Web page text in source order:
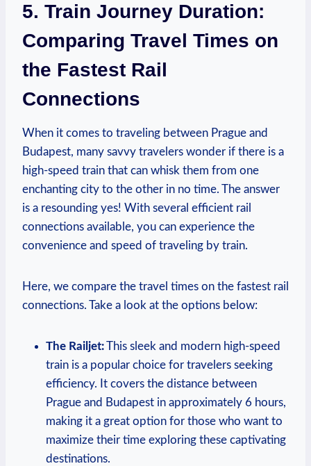
5. Train Journey Duration:
Comparing Travel Times on
the Fastest Rail
Connections
When it comes to traveling between Prague and
Budapest, many savvy travelers wonder if there is a
high-speed train that can whisk them from one
enchanting city to the other in no time. The answer
is a resounding yes! With several efficient rail
connections available, you can experience the
convenience and speed of traveling by train.
Here, we compare the travel times on the fastest rail
connections. Take a look at the options below:
The Railjet:This sleek and modern high-speed
train is a popular choice for travelers seeking
efficiency. It covers the distance between
Prague and Budapest in approximately 6 hours,
making it a great option for those who want to
maximize their time exploring these captivating
destinations.